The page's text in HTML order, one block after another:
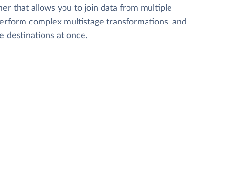
that allows you to join data from multiple
complex multistage transformations, and
destinations at once.